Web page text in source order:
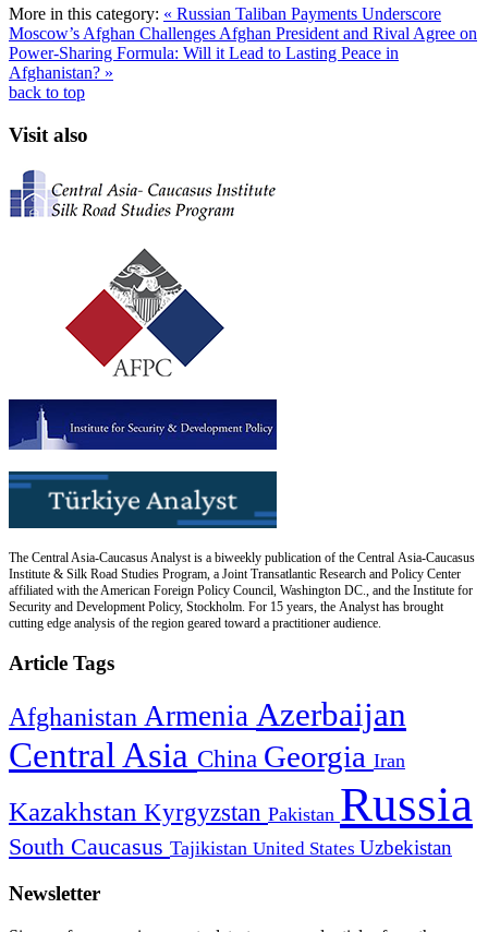
More in this category: « Russian Taliban Payments Underscore
Moscow’s Afghan Challenges Afghan President and Rival Agree on
Power-Sharing Formula: Will it Lead to Lasting Peace in
Afghanistan? »
back to top
Visit also
The Central Asia-Caucasus Analyst is a biweekly publication of the Central Asia-Caucasus
Institute & Silk Road Studies Program, a Joint Transatlantic Research and Policy Center
affiliated with the American Foreign Policy Council, Washington DC., and the Institute for
Security and Development Policy, Stockholm. For 15 years, the Analyst has brought
cutting edge analysis of the region geared toward a practitioner audience.
Article Tags
Afghanistan Armenia Azerbaijan
Central Asia China Georgia Iran
Kazakhstan Kyrgyzstan Pakistan Russia
South Caucasus Tajikistan United States Uzbekistan
Newsletter